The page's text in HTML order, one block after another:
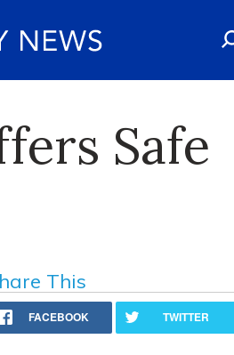
Safe
This
FACEBOOK TWITTER